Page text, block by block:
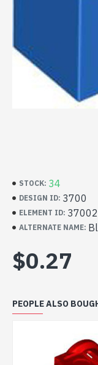
STOCK: 34
DESIGN ID: 3700
ELEMENT ID:
ALTERNATE NAME:
$0.27
PEOPLE ALSO